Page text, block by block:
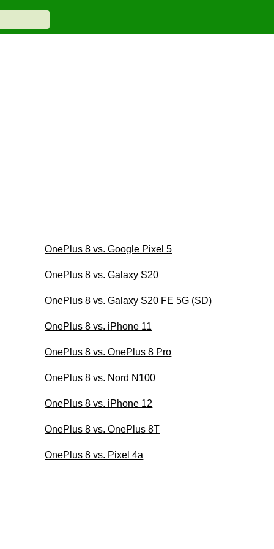
OnePlus 8 vs. Google Pixel 5
OnePlus 8 vs. Galaxy S20
OnePlus 8 vs. Galaxy S20 FE 5G (SD)
OnePlus 8 vs. iPhone 11
OnePlus 8 vs. OnePlus 8 Pro
OnePlus 8 vs. Nord N100
OnePlus 8 vs. iPhone 12
OnePlus 8 vs. OnePlus 8T
OnePlus 8 vs. Pixel 4a